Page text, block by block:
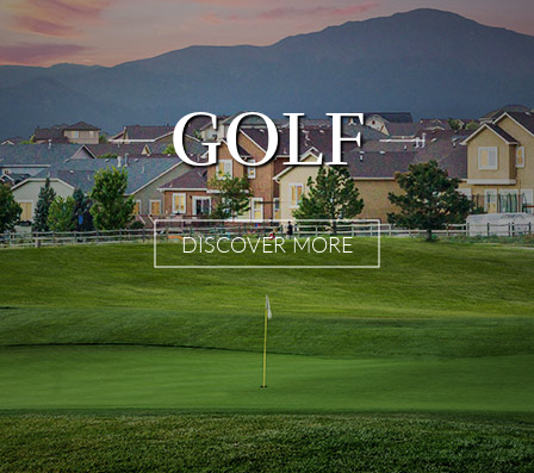
GOLF
DISCOVER MORE